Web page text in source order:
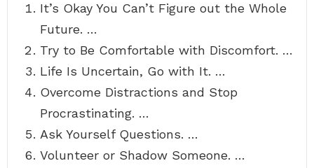
It’s Okay You Can’t Figure out the Whole
Future. …
Try to Be Comfortable with Discomfort. …
Life Is Uncertain, Go with It. …
Overcome Distractions and Stop
Procrastinating. …
Ask Yourself Questions. …
Volunteer or Shadow Someone. …